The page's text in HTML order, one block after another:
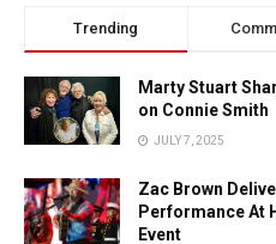
Trending
Marty Stuart
on Connie Smith
JULY 7, 2025
Zac Brown
Performance At
Event